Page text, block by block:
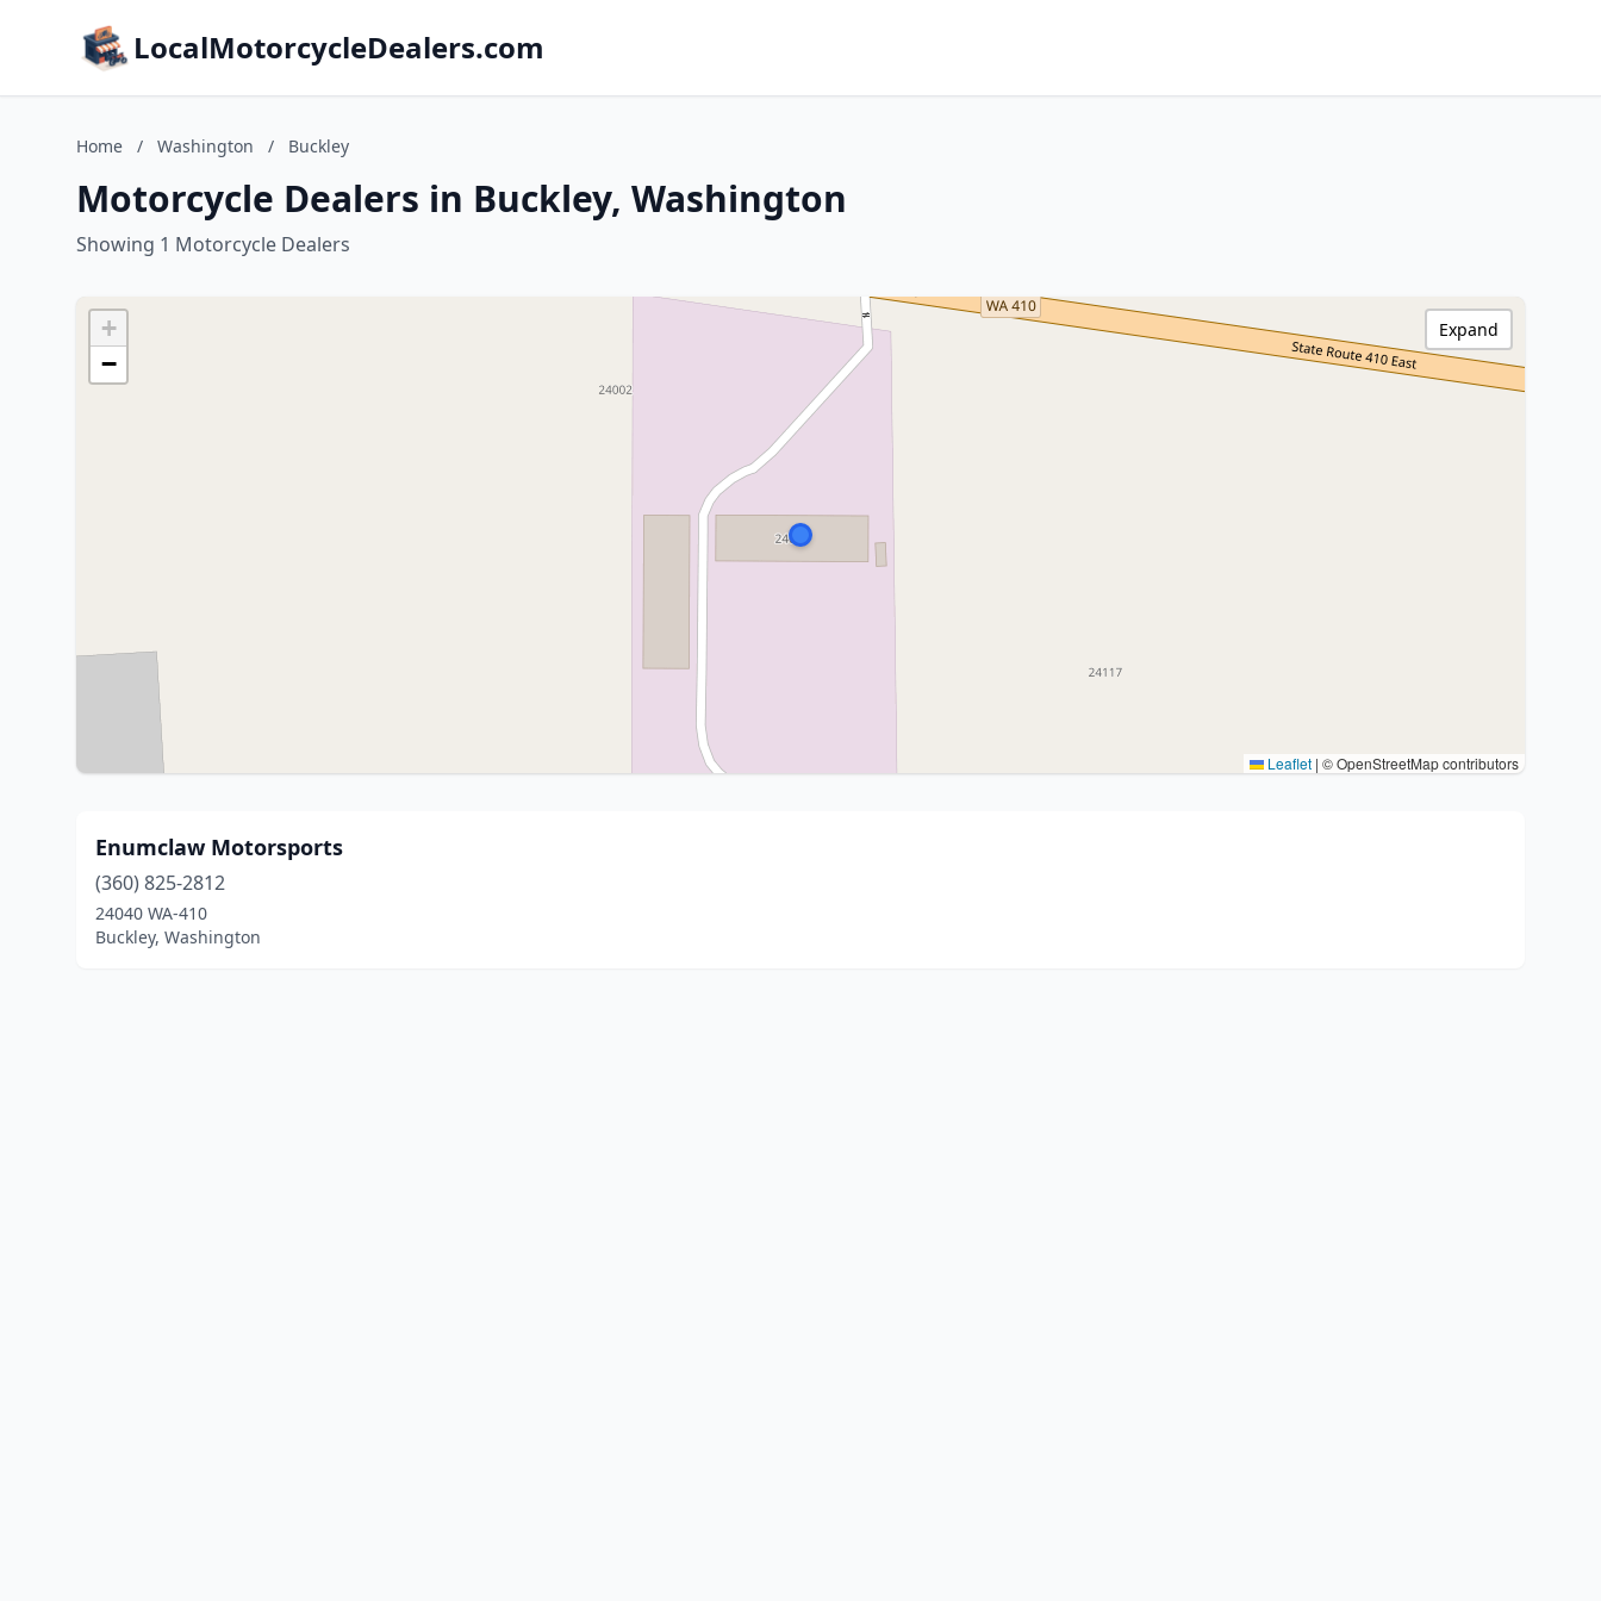
LocalMotorcycleDealers.com
Home / Washington / Buckley
Motorcycle Dealers in Buckley, Washington
Showing 1 Motorcycle Dealers
+
−
Leaflet | © OpenStreetMap contributors
Expand
Enumclaw Motorsports
(360) 825-2812
24040 WA-410
Buckley, Washington